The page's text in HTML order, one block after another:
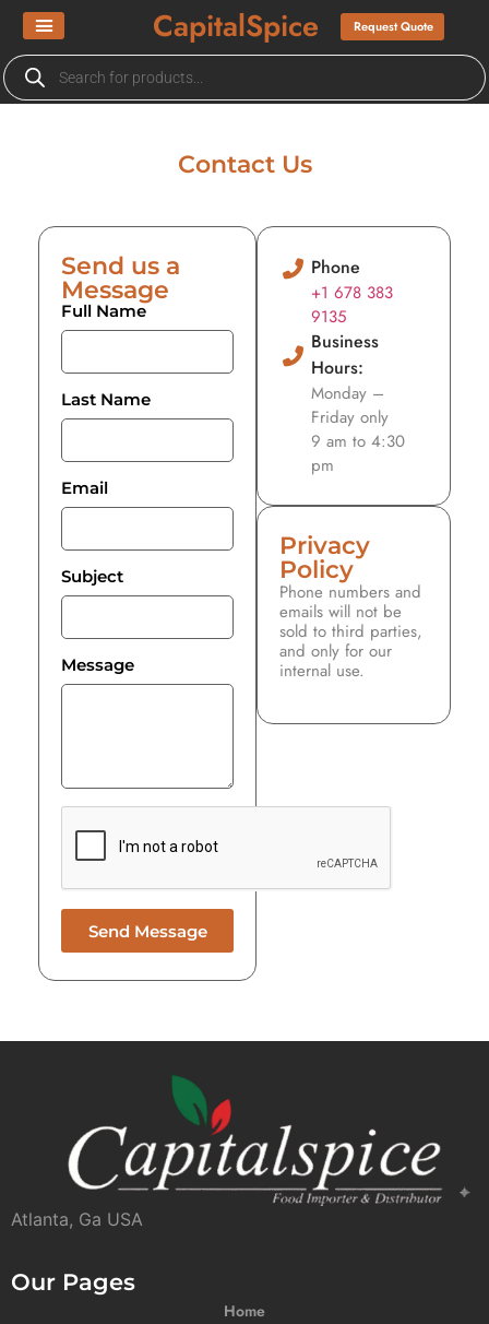
CapitalSpice Request Quote
Contact Us
Send us a
Message
Full Name
Last Name
Email
Subject
Message
Send Message
Phone
+1 678 383
9135
Business
Hours:
Monday –
Friday only
9 am to 4:30
pm
Privacy
Policy
Phone numbers and
emails will not be
sold to third parties,
and only for our
internal use.
Atlanta, Ga USA
Our Pages
Home